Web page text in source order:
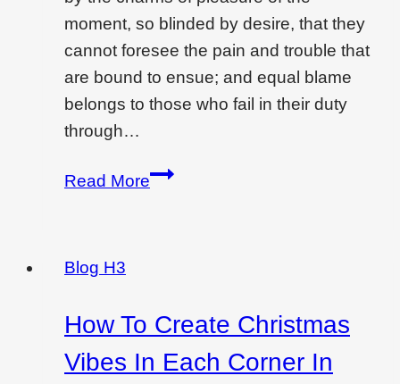
moment, so blinded by desire, that they
cannot foresee the pain and trouble that
are bound to ensue; and equal blame
belongs to those who fail in their duty
through…
Read MoreCreating
tiled
bed
Blog H3
How To Create Christmas
Vibes In Each Corner In